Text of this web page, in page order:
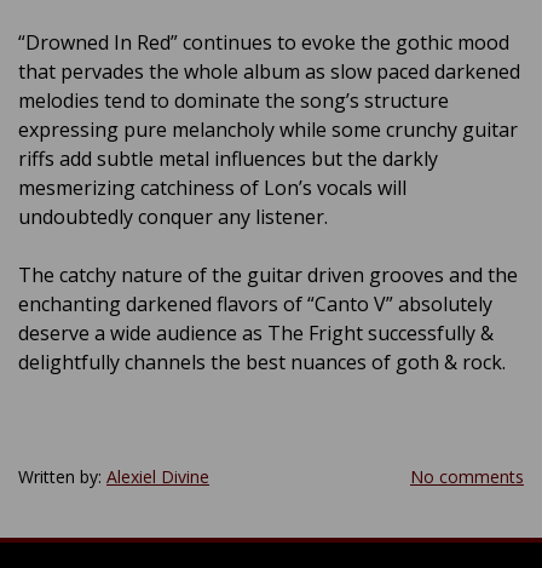
“Drowned In Red” continues to evoke the gothic mood
that pervades the whole album as slow paced darkened
melodies tend to dominate the song’s structure
expressing pure melancholy while some crunchy guitar
riffs add subtle metal influences but the darkly
mesmerizing catchiness of Lon’s vocals will
undoubtedly conquer any listener.
The catchy nature of the guitar driven grooves and the
enchanting darkened flavors of “Canto V” absolutely
deserve a wide audience as The Fright successfully &
delightfully channels the best nuances of goth & rock.
Written by: Alexiel Divine No comments